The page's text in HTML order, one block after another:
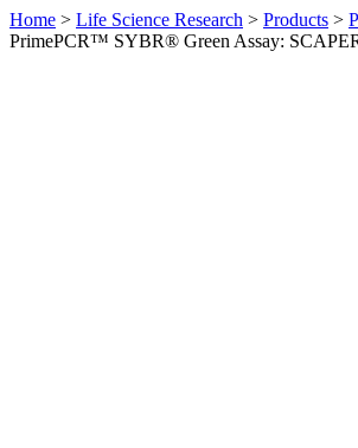
Home > Life Science Research > Products >
PrimePCR™ SYBR® Green Assay: